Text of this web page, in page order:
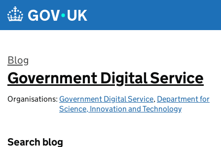
Skip to main content
Blog
:
Government Digital Service
Organisations: Government Digital Service, Department for
Science, Innovation and Technology
Search blog